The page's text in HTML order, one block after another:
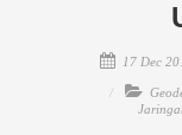
17 Dec